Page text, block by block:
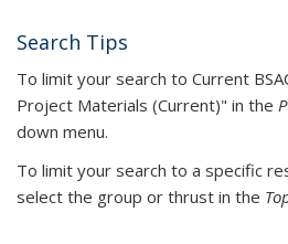
Search Tips
To limit your search to Current
Project Materials (Current)" in the
down menu.
To limit your search to a specific
select the group or thrust in the